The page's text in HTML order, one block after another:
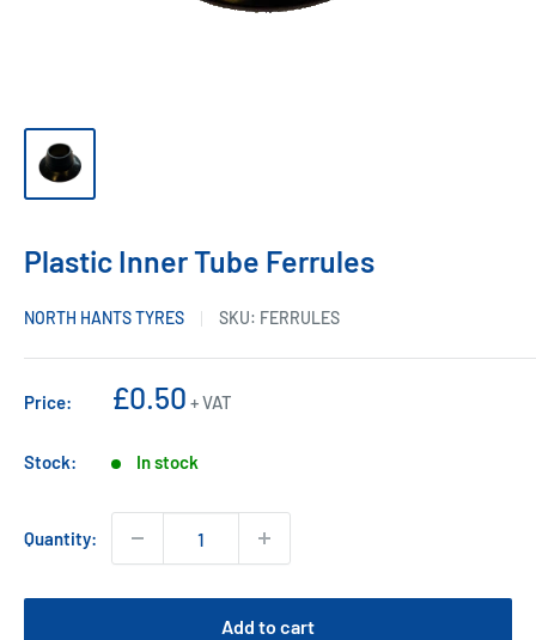
Plastic Inner Tube Ferrules
NORTH HANTS TYRES SKU: FERRULES
Price:
Sale
£0.50 + VAT
Stock: In stock
Quantity:
Add to cart